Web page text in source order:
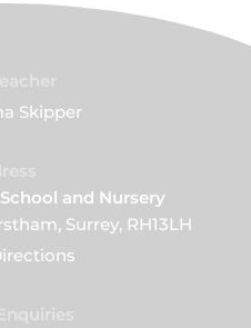
Skipper
and Nursery
Surrey, RH13LH